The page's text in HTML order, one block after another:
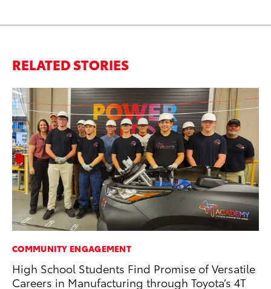
RELATED STORIES
COMMUNITY ENGAGEMENT
High School Students Find Promise of Versatile
Careers in Manufacturing through Toyota’s 4T